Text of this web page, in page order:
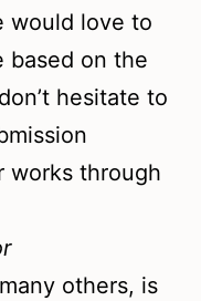
would love to
based on the
hesitate to
works through
others, is